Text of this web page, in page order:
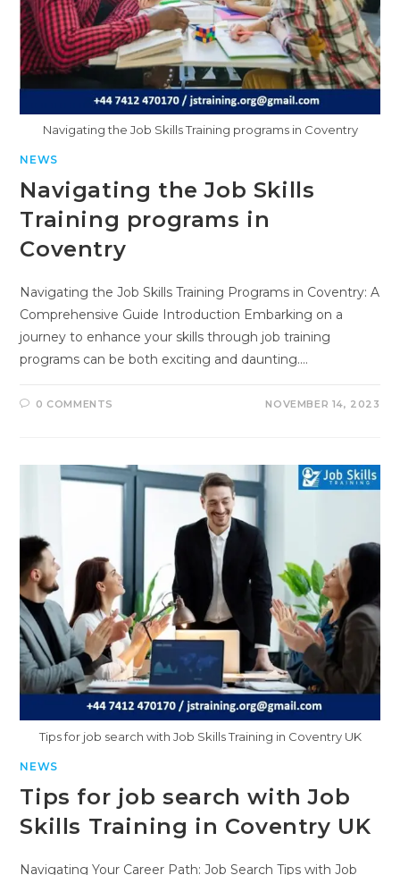
Navigating the Job Skills Training programs in Coventry
NEWS
Navigating the Job Skills
Training programs in
Coventry
Navigating the Job Skills Training Programs in Coventry: A
Comprehensive Guide Introduction Embarking on a
journey to enhance your skills through job training
programs can be both exciting and daunting.…
0 COMMENTS NOVEMBER 14, 2023
Tips for job search with Job Skills Training in Coventry UK
NEWS
Tips for job search with Job
Skills Training in Coventry UK
Navigating Your Career Path: Job Search Tips with Job